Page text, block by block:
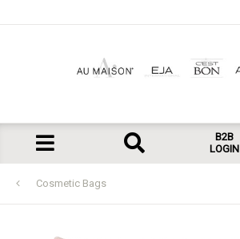
B2B
LOGIN
Cosmetic Bags